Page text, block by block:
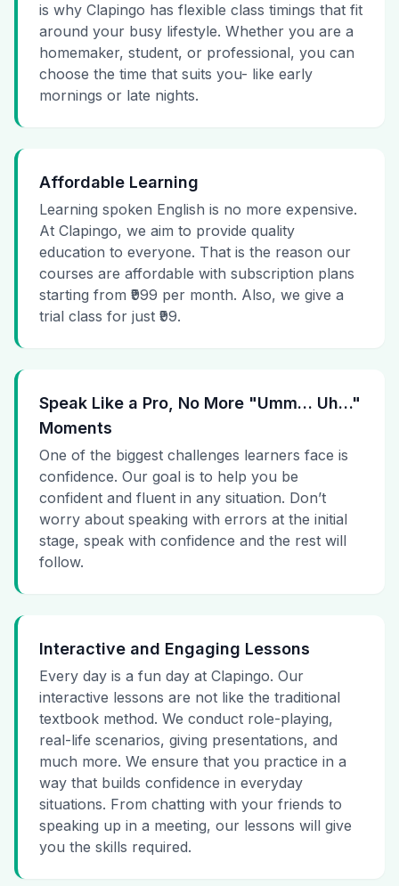
is why Clapingo has flexible class timings that fit
around your busy lifestyle. Whether you are a
homemaker, student, or professional, you can
choose the time that suits you- like early
mornings or late nights.
Affordable Learning
Learning spoken English is no more expensive.
At Clapingo, we aim to provide quality
education to everyone. That is the reason our
courses are affordable with subscription plans
starting from ₹999 per month. Also, we give a
trial class for just ₹99.
Speak Like a Pro, No More "Umm… Uh…"
Moments
One of the biggest challenges learners face is
confidence. Our goal is to help you be
confident and fluent in any situation. Don’t
worry about speaking with errors at the initial
stage, speak with confidence and the rest will
follow.
Interactive and Engaging Lessons
Every day is a fun day at Clapingo. Our
interactive lessons are not like the traditional
textbook method. We conduct role-playing,
real-life scenarios, giving presentations, and
much more. We ensure that you practice in a
way that builds confidence in everyday
situations. From chatting with your friends to
speaking up in a meeting, our lessons will give
you the skills required.